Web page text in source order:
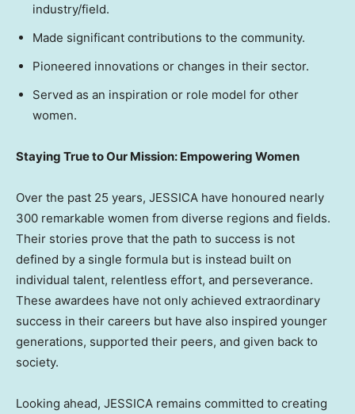
industry/field.
Made significant contributions to the community.
Pioneered innovations or changes in their sector.
Served as an inspiration or role model for other
women.
Staying True to Our Mission: Empowering Women
Over the past 25 years, JESSICA have honoured nearly
300 remarkable women from diverse regions and fields.
Their stories prove that the path to success is not
defined by a single formula but is instead built on
individual talent, relentless effort, and perseverance.
These awardees have not only achieved extraordinary
success in their careers but have also inspired younger
generations, supported their peers, and given back to
society.
Looking ahead, JESSICA remains committed to creating